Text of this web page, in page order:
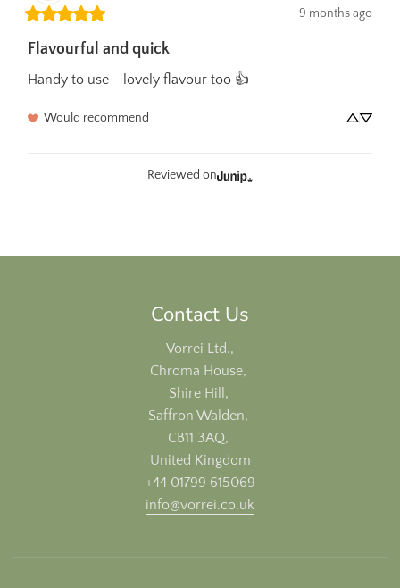
9 months ago
Flavourful and quick
Handy to use - lovely flavour too 👍
Would recommend
Reviewed on
Contact Us
Vorrei Ltd.,
Chroma House,
Shire Hill,
Saffron Walden,
CB11 3AQ,
United Kingdom
+44 01799 615069
info@vorrei.co.uk